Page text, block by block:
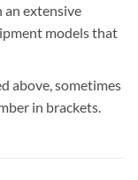
an extensive
models that
above, sometimes
in brackets.